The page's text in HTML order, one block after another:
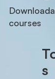
courses
s